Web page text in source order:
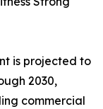
is projected to
2030,
commercial